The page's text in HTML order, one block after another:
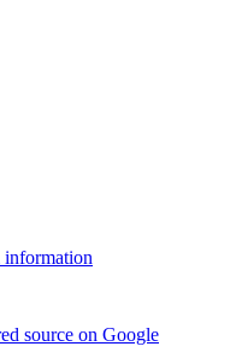
information
source on Google